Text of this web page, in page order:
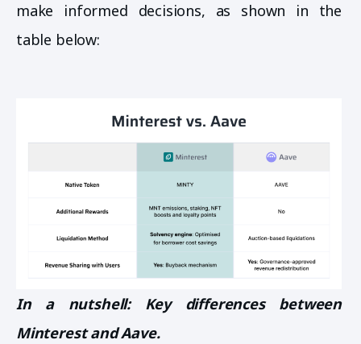
make informed decisions, as shown in the
table below:
In a nutshell: Key differences between
Minterest and Aave.